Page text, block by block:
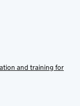
and training for